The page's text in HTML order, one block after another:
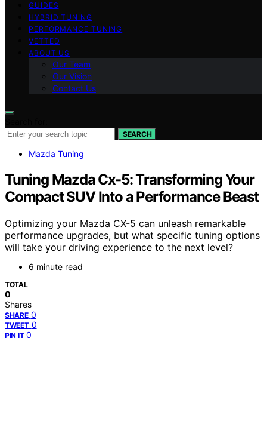
GUIDES
HYBRID TUNING
PERFORMANCE TUNING
VETTED
ABOUT US
Our Team
Our Vision
Contact Us
SEARCH
Mazda Tuning
Tuning Mazda Cx-5: Transforming Your
Compact SUV Into a Performance Beast
Optimizing your Mazda CX-5 can unleash remarkable
performance upgrades, but what specific tuning options
will take your driving experience to the next level?
6 minute read
TOTAL
0
Shares
SHARE 0
TWEET 0
PIN IT 0